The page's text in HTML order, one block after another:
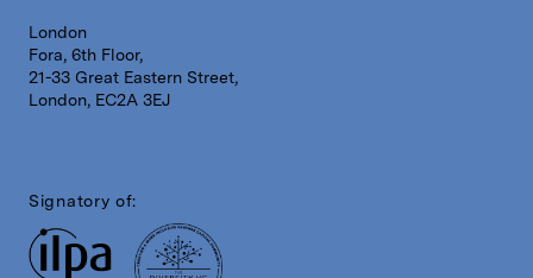
London
Fora, 6th Floor,
21-33 Great Eastern Street,
London, EC2A 3EJ
Signatory of: